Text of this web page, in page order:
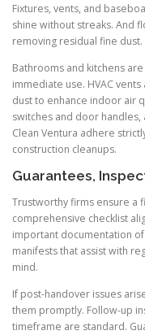
Fixtures, vents, and
shine without streaks. And
removing residual fine dust.
Bathrooms and kitchens
immediate use. HVAC
dust to enhance indoor air
switches and door
Clean Ventura adhere
construction cleanups.
Guarantees,
Trustworthy firms ensure a
comprehensive checklist
important documentation
manifests that assist with
mind.
If post-handover issues
them promptly. Follow-up
timeframe are standard.